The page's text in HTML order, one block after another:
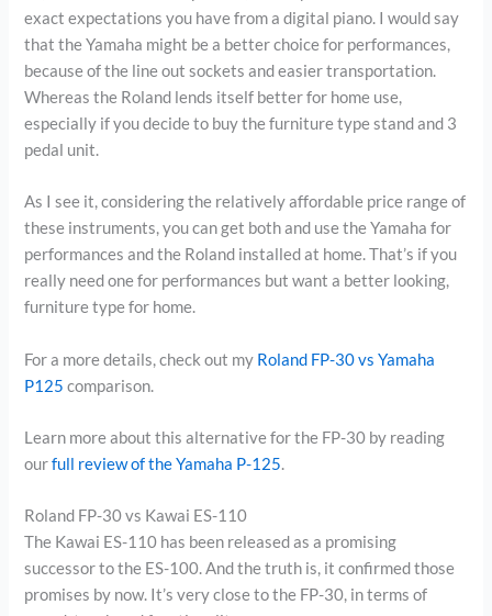
exact expectations you have from a digital piano. I would say
that the Yamaha might be a better choice for performances,
because of the line out sockets and easier transportation.
Whereas the Roland lends itself better for home use,
especially if you decide to buy the furniture type stand and 3
pedal unit.
As I see it, considering the relatively affordable price range of
these instruments, you can get both and use the Yamaha for
performances and the Roland installed at home. That’s if you
really need one for performances but want a better looking,
furniture type for home.
For a more details, check out my Roland FP-30 vs Yamaha
P125 comparison.
Learn more about this alternative for the FP-30 by reading
ourfull review of the Yamaha P-125.
Roland FP-30 vs Kawai ES-110
The Kawai ES-110 has been released as a promising
successor to the ES-100. And the truth is, it confirmed those
promises by now. It’s very close to the FP-30, in terms of